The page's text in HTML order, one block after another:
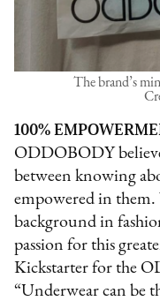
The brand’s
100%
ODDOBODY
between knowing
empowered in them.
background in
passion for this
Kickstarter for the
“Underwear can be